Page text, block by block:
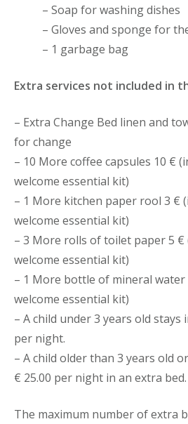
– Soap for washing dishes
– Gloves and sponge for
– 1 garbage bag
Extra services not included in
– Extra Change Bed linen and
for change
– 10 More coffee capsules 10 €
welcome essential kit)
– 1 More kitchen paper rool 3 €
welcome essential kit)
– 3 More rolls of toilet paper 5
welcome essential kit)
– 1 More bottle of mineral
welcome essential kit)
– A child under 3 years old stays
per night.
– A child older than 3 years old
€ 25.00 per night in an extra bed.
The maximum number of extra